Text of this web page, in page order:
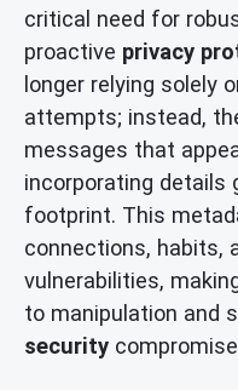
critical need for
proactive privacy
longer relying solely
attempts; instead,
messages that
incorporating details
footprint. This
connections, habits,
vulnerabilities,
to manipulation and
security